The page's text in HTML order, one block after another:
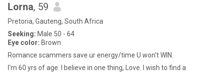
Lorna, 59
Pretoria, Gauteng, South Africa
Seeking: Male 50 - 64
Eye color: Brown
Romance scammers save ur energy/time U won't WIN.
I'm 60 yrs of age. I believe in one thing, Love. I wish to find a